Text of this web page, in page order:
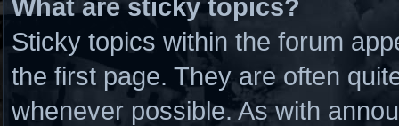
What are sticky topics?
Sticky topics within the forum
the first page. They are often
whenever possible. As with